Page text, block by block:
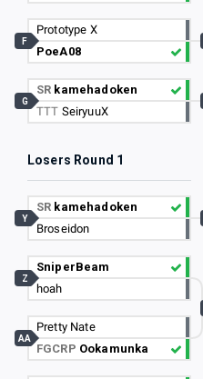
Prototype X
PoeA08
F
SR kamehadoken
TTT SeiryuuX
G
Losers Round 1
SR kamehadoken
Broseidon
Y
SniperBeam
hoah
Z
Pretty Nate
FGCRP Ookamunka
AA